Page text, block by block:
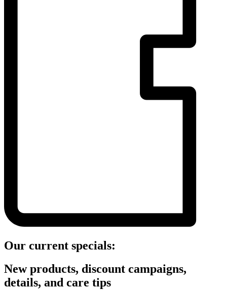
Our current specials:
New products, discount campaigns,
details, and care tips